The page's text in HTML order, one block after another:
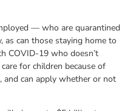
— who are quarantined
as can those staying home to
COVID-19 who doesn’t
for children because of
and can apply whether or not